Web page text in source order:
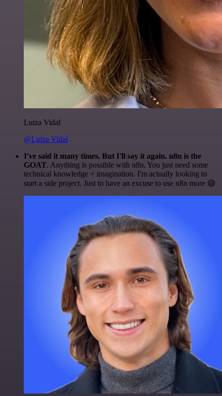
Luiza Vidal
@Luiza Vidal
I've said it many times. But I'll say it again. n8n is the
GOAT. Anything is possible with n8n. You just need some
technical knowledge + imagination. I'm actually looking to
start a side project. Just to have an excuse to use n8n more 😅